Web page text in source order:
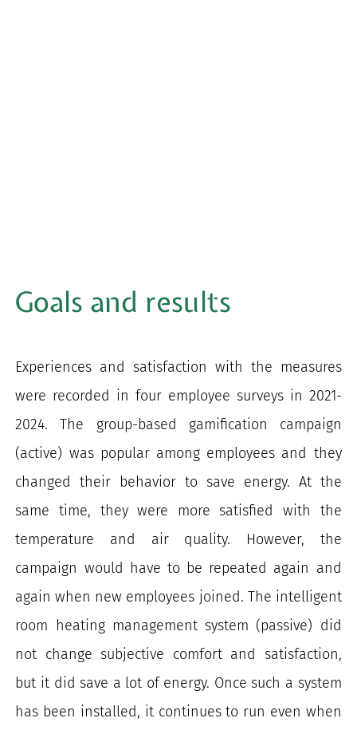
Goals and results
Experiences and satisfaction with the measures
were recorded in four employee surveys in 2021-
2024. The group-based gamification campaign
(active) was popular among employees and they
changed their behavior to save energy. At the
same time, they were more satisfied with the
temperature and air quality. However, the
campaign would have to be repeated again and
again when new employees joined. The intelligent
room heating management system (passive) did
not change subjective comfort and satisfaction,
but it did save a lot of energy. Once such a system
has been installed, it continues to run even when